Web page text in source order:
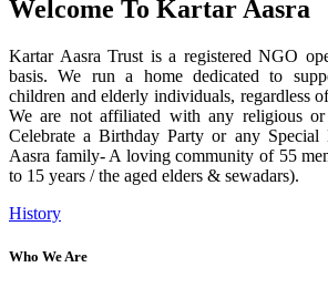
Welcome To Kartar Aasra
Kartar Aasra Trust is a registered NGO
basis. We run a home dedicated to
children and elderly individuals, regardless
We are not affiliated with any religious or
Celebrate a Birthday Party or any
Aasra family- A loving community of 55
to 15 years / the aged elders & sewadars).
History
Who We Are